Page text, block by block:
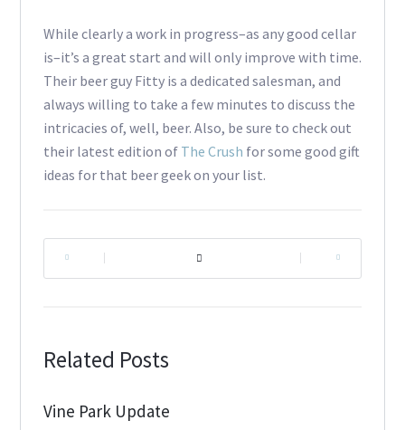
While clearly a work in progress–as any good cellar
is–it’s a great start and will only improve with time.
Their beer guy Fitty is a dedicated salesman, and
always willing to take a few minutes to discuss the
intricacies of, well, beer. Also, be sure to check out
their latest edition of The Crush for some good gift
ideas for that beer geek on your list.
Related Posts
Vine Park Update